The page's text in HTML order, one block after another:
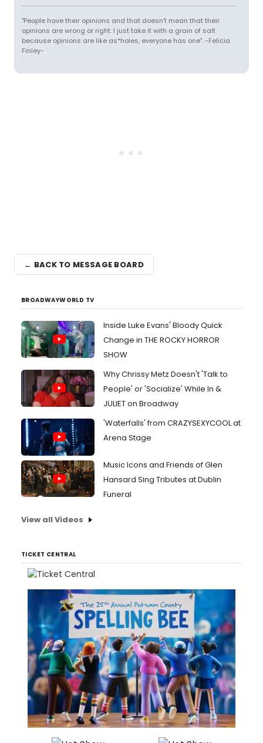
"People have their opinions and that doesn't mean that their
opinions are wrong or right. I just take it with a grain of salt
because opinions are like as*holes, everyone has one". -Felicia
Finley-
← BACK TO MESSAGE BOARD
BROADWAYWORLD TV
Inside Luke Evans' Bloody Quick
Change in THE ROCKY HORROR
SHOW
Why Chrissy Metz Doesn't 'Talk to
People' or 'Socialize' While In &
JULIET on Broadway
'Waterfalls' from CRAZYSEXYCOOL at
Arena Stage
Music Icons and Friends of Glen
Hansard Sing Tributes at Dublin
Funeral
View all Videos
TICKET CENTRAL